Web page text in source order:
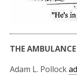
THE AMBULANCE
Adam L. Pollock